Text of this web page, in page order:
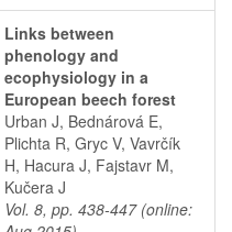
Links between
phenology and
ecophysiology in a
European beech forest
Urban J, Bednárová E,
Plichta R, Gryc V, Vavrčík
H, Hacura J, Fajstavr M,
Kučera J
Vol. 8, pp. 438-447 (online: